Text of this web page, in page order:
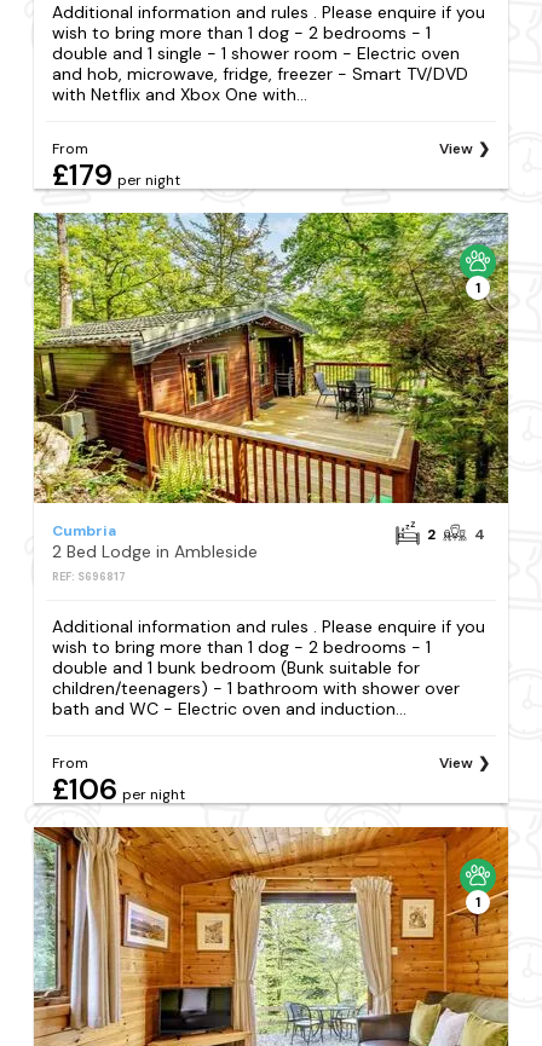
Additional information and rules . Please enquire if you
wish to bring more than 1 dog - 2 bedrooms - 1
double and 1 single - 1 shower room - Electric oven
and hob, microwave, fridge, freezer - Smart TV/DVD
with Netflix and Xbox One with...
From
£179 per night
View
1
Cumbria
2 Bed Lodge in Ambleside
REF: S696817
2 4
Additional information and rules . Please enquire if you
wish to bring more than 1 dog - 2 bedrooms - 1
double and 1 bunk bedroom (Bunk suitable for
children/teenagers) - 1 bathroom with shower over
bath and WC - Electric oven and induction...
From
£106 per night
View
1